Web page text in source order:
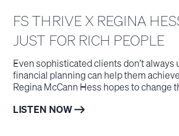
FS THRIVE X REGINA
JUST FOR RICH PEOPLE
Even sophisticated clients don’t
financial planning can help them
Regina McCann Hess hopes to change
LISTEN NOW